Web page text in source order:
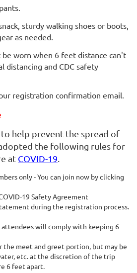
sturdy walking shoes or boots,
as needed.
be worn when 6 feet distance can't
distancing and CDC safety
registration confirmation email.
help prevent the spread of
the following rules for
at COVID-19.
only - You can join now by clicking
19 Safety Agreement
during the registration process.
attendees will comply with keeping 6
the meet and greet portion, but may be
etc. at the discretion of the trip
6 feet apart.